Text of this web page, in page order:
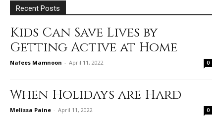
Recent Posts
Kids Can Save Lives by
Getting Active at Home
Nafees Mamnoon - April 11, 2022 0
When Holidays are Hard
Melissa Paine - April 11, 2022 0